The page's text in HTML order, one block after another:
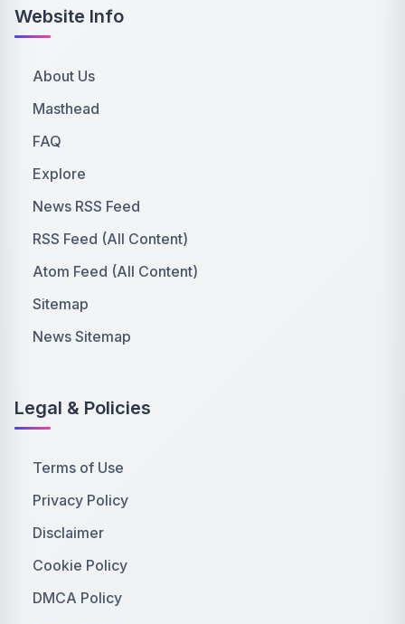
Website Info
About Us
Masthead
FAQ
Explore
News RSS Feed
RSS Feed (All Content)
Atom Feed (All Content)
Sitemap
News Sitemap
Legal & Policies
Terms of Use
Privacy Policy
Disclaimer
Cookie Policy
DMCA Policy